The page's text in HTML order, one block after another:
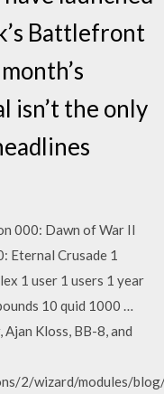
Battlefront
isn’t the only
000: Dawn of War II
Eternal Crusade 1
1 user 1 users 1 year
10 quid 1000 …
Kloss, BB-8, and
2/wizard/modules/